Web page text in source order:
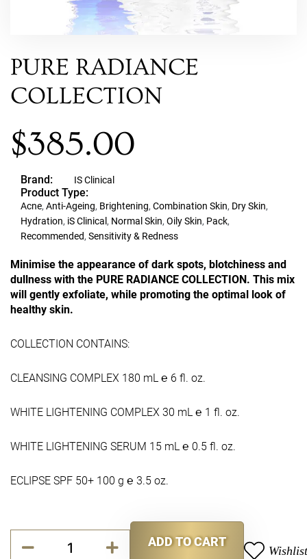
PURE RADIANCE
COLLECTION
$385.00
Brand: IS Clinical
Product Type:
Acne, Anti-Ageing, Brightening, Combination Skin, Dry Skin,
Hydration, iS Clinical, Normal Skin, Oily Skin, Pack,
Recommended, Sensitivity & Redness
Minimise the appearance of dark spots, blotchiness and
dullness with the PURE RADIANCE COLLECTION. This mix
will gently exfoliate, while promoting the optimal look of
healthy skin.
COLLECTION CONTAINS:
CLEANSING COMPLEX 180 mL ℮ 6 fl. oz.
WHITE LIGHTENING COMPLEX 30 mL ℮ 1 fl. oz.
WHITE LIGHTENING SERUM 15 mL ℮ 0.5 fl. oz.
ECLIPSE SPF 50+ 100 g ℮ 3.5 oz.
Pure
Radiance
ADD TO CART
Wishlist